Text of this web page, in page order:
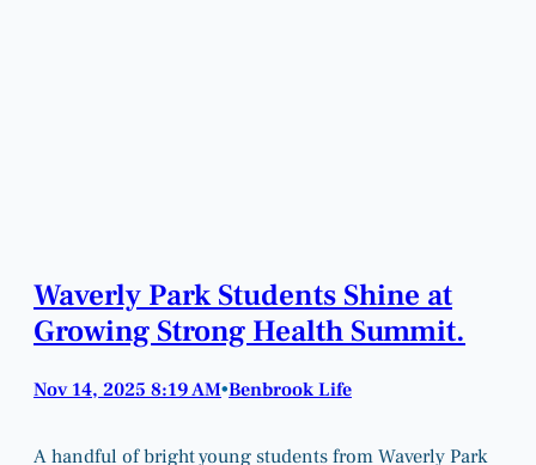
Waverly Park Students Shine at
Growing Strong Health Summit.
Nov 14, 2025 8:19 AM•Benbrook Life
A handful of bright young students from Waverly Park